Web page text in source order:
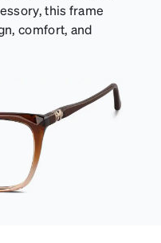
this frame
comfort, and